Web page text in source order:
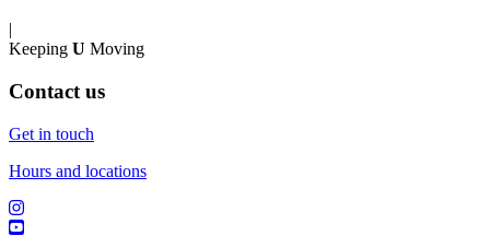
|
Keeping U Moving
Contact us
Get in touch
Hours and locations